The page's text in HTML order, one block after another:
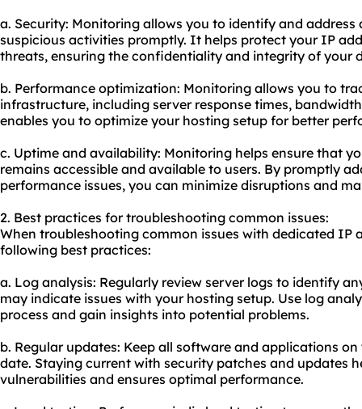
a. Security: Monitoring allows you to identify and
suspicious activities promptly. It helps protect your IP
threats, ensuring the confidentiality and integrity of your
b. Performance optimization: Monitoring allows you to
infrastructure, including server response times,
enables you to optimize your hosting setup for better
c. Uptime and availability: Monitoring helps ensure that
remains accessible and available to users. By promptly
performance issues, you can minimize disruptions and
2. Best practices for troubleshooting common issues:
When troubleshooting common issues with dedicated IP
following best practices:
a. Log analysis: Regularly review server logs to identify
may indicate issues with your hosting setup. Use log
process and gain insights into potential problems.
b. Regular updates: Keep all software and applications
date. Staying current with security patches and updates
vulnerabilities and ensures optimal performance.